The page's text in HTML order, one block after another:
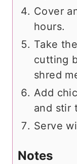
Cover
hours.
Take
cutting
shred
Add
and stir
Serve
Notes